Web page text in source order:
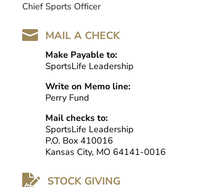
Chief Sports Officer
 MAIL A CHECK
Make Payable to:
SportsLife Leadership
Write on Memo line:
Perry Fund
Mail checks to:
SportsLife Leadership
P.O. Box 410016
Kansas City, MO 64141-0016
 STOCK GIVING